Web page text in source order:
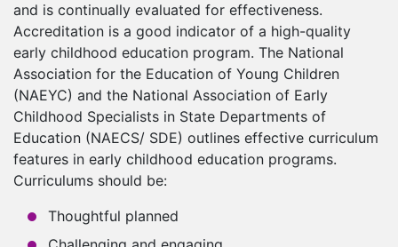
and is continually evaluated for effectiveness.
Accreditation is a good indicator of a high-quality
early childhood education program. The National
Association for the Education of Young Children
(NAEYC) and the National Association of Early
Childhood Specialists in State Departments of
Education (NAECS/ SDE) outlines effective curriculum
features in early childhood education programs.
Curriculums should be:
Thoughtful planned